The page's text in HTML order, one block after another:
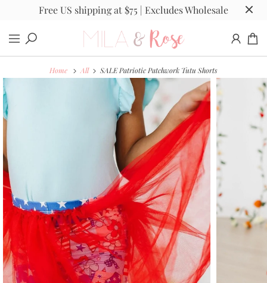
Free US shipping at $75 | Excludes Wholesale
Home All SALE Patriotic Patchwork Tutu Shorts